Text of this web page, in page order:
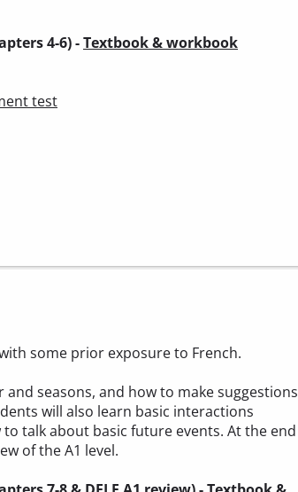
4-6) -Textbook & workbook
test
some prior exposure to French.
seasons, and how to make suggestions
will also learn basic interactions
talk about basic future events. At the end
of the A1 level.